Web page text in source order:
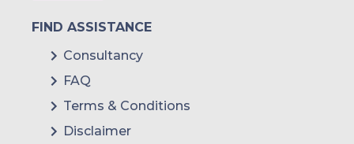
FIND ASSISTANCE
Consultancy
FAQ
Terms & Conditions
Disclaimer